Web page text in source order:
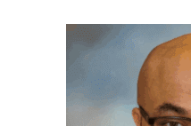
English